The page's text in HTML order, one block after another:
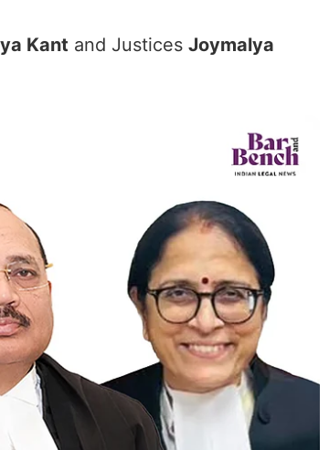
Kant and Justices Joymalya